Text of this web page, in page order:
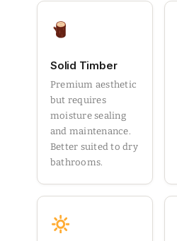
Solid Timber
Premium aesthetic
but requires
moisture sealing
and maintenance.
Better suited to dry
bathrooms.